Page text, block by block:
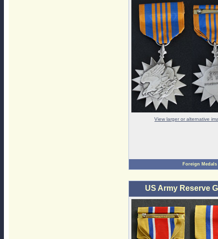
View larger or alternative
Foreign Medals
US Army Reserve